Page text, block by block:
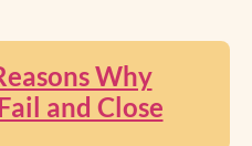
Why
and Close